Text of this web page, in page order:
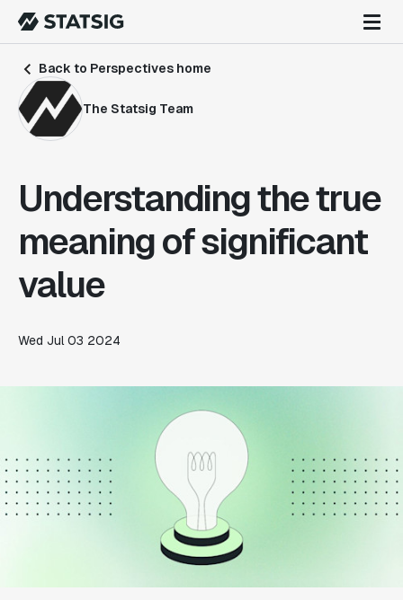
Back to Perspectives home
The Statsig Team
Understanding the true
meaning of significant
value
Wed Jul 03 2024